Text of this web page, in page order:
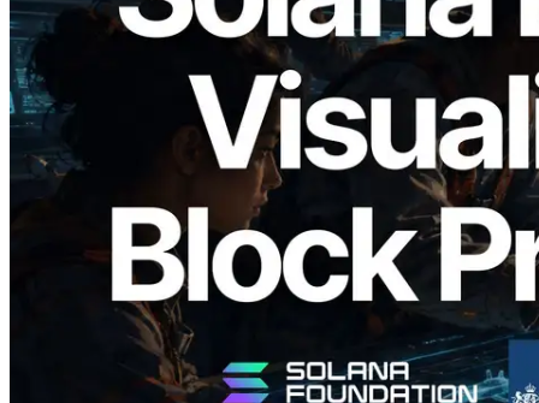
2026.05.24
Validators Solutions, Solana 블록 애널라
이저 공개 — slot 단위 블록 생성 시간과
담당 검증자 시각화